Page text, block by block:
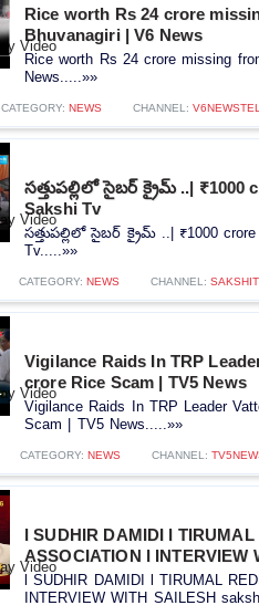
Rice worth Rs 24 crore
Bhuvanagiri | V6 News
Rice worth Rs 24 crore missing
News.....»»
CATEGORY: NEWS CHANNEL:
సత్తుపల్లిలో సైబర్ క్రైమ్ ..| ₹1000
Sakshi Tv
సత్తుపల్లిలో సైబర్ క్రైమ్ ..| ₹1000
Tv.....»»
CATEGORY: NEWS CHANNEL:
Vigilance Raids In TRP
crore Rice Scam | TV5 News
Vigilance Raids In TRP Leader
Scam | TV5 News.....»»
CATEGORY: NEWS CHANNEL:
l SUDHIR DAMIDI l
ASSOCIATION l INTERVIEW
l SUDHIR DAMIDI l TIRUMAL
INTERVIEW WITH SAILESH